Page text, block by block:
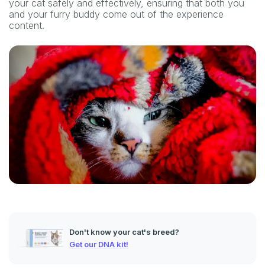
your cat safely and effectively, ensuring that both you
and your furry buddy come out of the experience
content.
Don't know your cat's breed?
Get our DNA kit!